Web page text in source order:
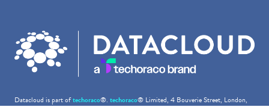
Datacloud is part oftechoraco®. techoraco® Limited, 4 Bouverie Street, London,